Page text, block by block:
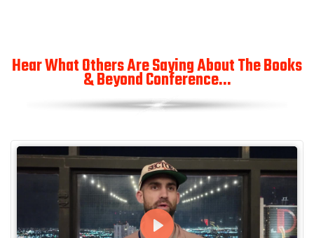
Hear What Others Are Saying About The Books
& Beyond Conference...